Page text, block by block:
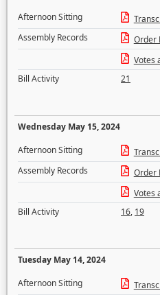
Afternoon Sitting
Assembly Records
Order
Votes
Bill Activity
21
Wednesday May 15, 2024
Afternoon Sitting
Assembly Records
Order
Votes
Bill Activity
16, 19
Tuesday May 14, 2024
Afternoon Sitting